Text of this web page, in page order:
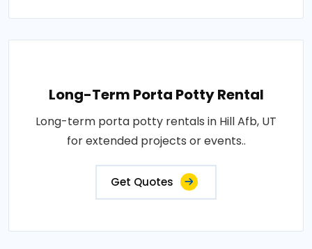
Long-Term Porta Potty Rental
Long-term porta potty rentals in Hill Afb, UT
for extended projects or events..
Get Quotes